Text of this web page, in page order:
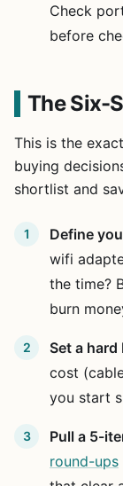
Check
before
The Six-
This is the
buying
shortlist and
Define
wifi
the time?
burn
Set a
cost
you start
Pull a 5-
round-ups